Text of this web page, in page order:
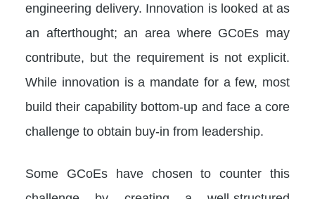
engineering delivery. Innovation is looked at as
an afterthought; an area where GCoEs may
contribute, but the requirement is not explicit.
While innovation is a mandate for a few, most
build their capability bottom-up and face a core
challenge to obtain buy-in from leadership.
Some GCoEs have chosen to counter this